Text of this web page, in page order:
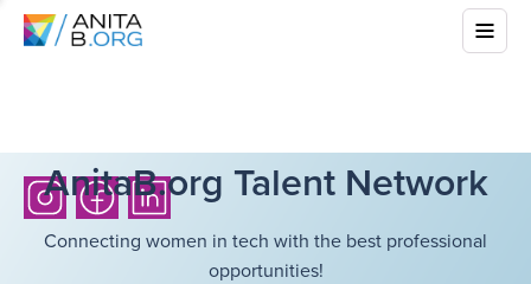
AnitaB.org Talent Network
Connecting women in tech with the best professional
opportunities!